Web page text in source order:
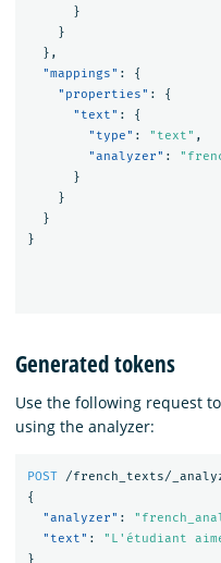
}
}
},
"mappings" :
{
"properties" :
{
"text" :
{
"type" : "text" ,
"analyzer" :
}
}
}
}
Generated tokens
Use the following request
using the analyzer:
POST
/french_texts/
{
"analyzer" :
"text" :
"L'étudiant
}